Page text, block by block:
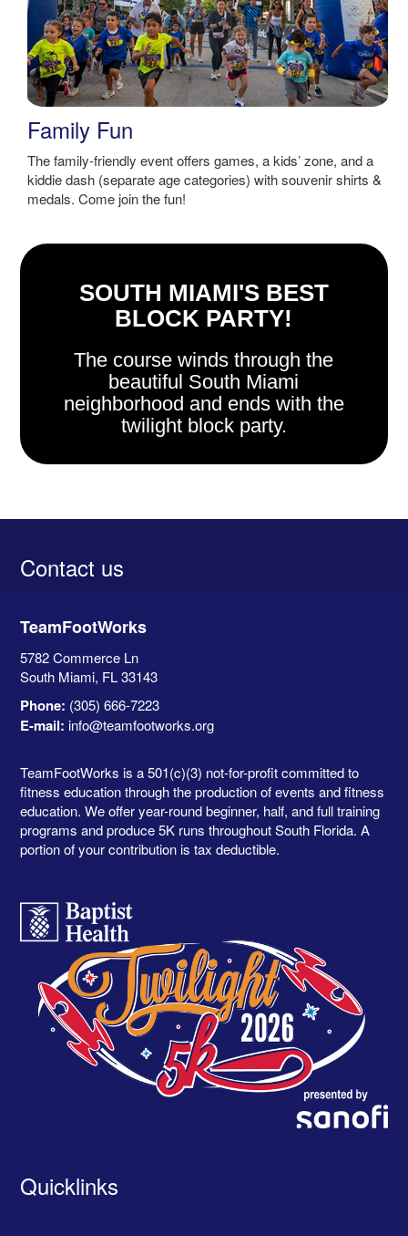
Family Fun
The family-friendly event offers games, a kids’ zone, and a
kiddie dash (separate age categories) with souvenir shirts &
medals. Come join the fun!
SOUTH MIAMI'S BEST
BLOCK PARTY!
The course winds through the
beautiful South Miami
neighborhood and ends with the
twilight block party.
Contact us
TeamFootWorks
5782 Commerce Ln
South Miami, FL33143
Phone: (305) 666-7223
E-mail: info@teamfootworks.org
TeamFootWorks is a 501(c)(3) not-for-profit committed to
fitness education through the production of events and fitness
education. We offer year-round beginner, half, and full training
programs and produce 5K runs throughout South Florida. A
portion of your contribution is tax deductible.
Quicklinks